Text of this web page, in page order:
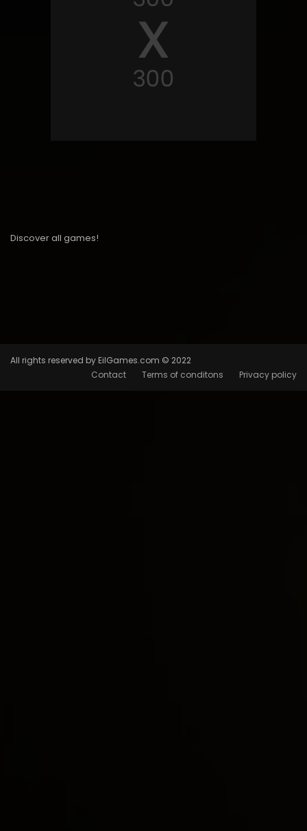
Discover all games!
All rights reserved by EilGames.com © 2022
Contact
Terms of conditons Privacy policy